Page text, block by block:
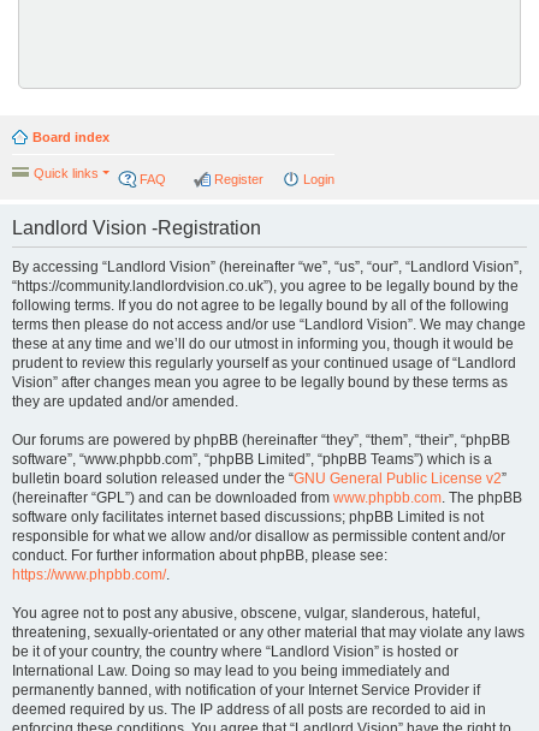
Board index
Quick links FAQ Login
Register
Landlord Vision -Registration
By accessing “Landlord Vision” (hereinafter “we”, “us”, “our”, “Landlord Vision”,
“https://community.landlordvision.co.uk”), you agree to be legally bound by the
following terms. If you do not agree to be legally bound by all of the following
terms then please do not access and/or use “Landlord Vision”. We may change
these at any time and we’ll do our utmost in informing you, though it would be
prudent to review this regularly yourself as your continued usage of “Landlord
Vision” after changes mean you agree to be legally bound by these terms as
they are updated and/or amended.
Our forums are powered by phpBB (hereinafter “they”, “them”, “their”, “phpBB
software”, “www.phpbb.com”, “phpBB Limited”, “phpBB Teams”) which is a
bulletin board solution released under the “GNU General Public License v2”
(hereinafter “GPL”) and can be downloaded from www.phpbb.com. The phpBB
software only facilitates internet based discussions; phpBB Limited is not
responsible for what we allow and/or disallow as permissible content and/or
conduct. For further information about phpBB, please see:
https://www.phpbb.com/.
You agree not to post any abusive, obscene, vulgar, slanderous, hateful,
threatening, sexually-orientated or any other material that may violate any laws
be it of your country, the country where “Landlord Vision” is hosted or
International Law. Doing so may lead to you being immediately and
permanently banned, with notification of your Internet Service Provider if
deemed required by us. The IP address of all posts are recorded to aid in